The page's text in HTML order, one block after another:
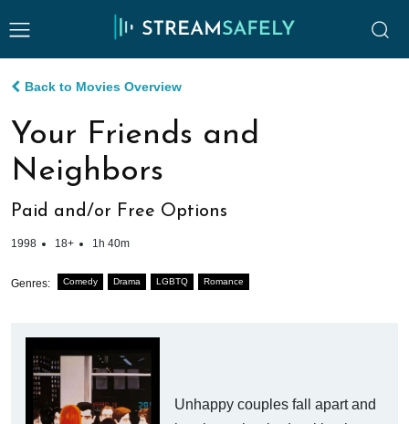
Back to Movies Overview
Your Friends and
Neighbors
Paid and/or Free Options
1998 18+ 1h 40m
Genres: Comedy Drama LGBTQ Romance
Unhappy couples fall apart and